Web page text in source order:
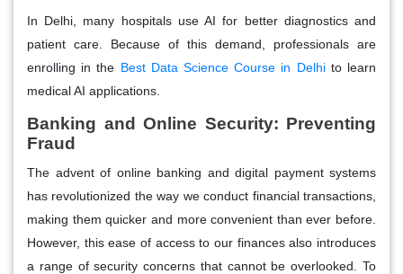
In Delhi, many hospitals use AI for better diagnostics and
patient care. Because of this demand, professionals are
enrolling in the Best Data Science Course in Delhito learn
medical AI applications.
Banking and Online Security: Preventing
Fraud
The advent of online banking and digital payment systems
has revolutionized the way we conduct financial transactions,
making them quicker and more convenient than ever before.
However, this ease of access to our finances also introduces
a range of security concerns that cannot be overlooked. To